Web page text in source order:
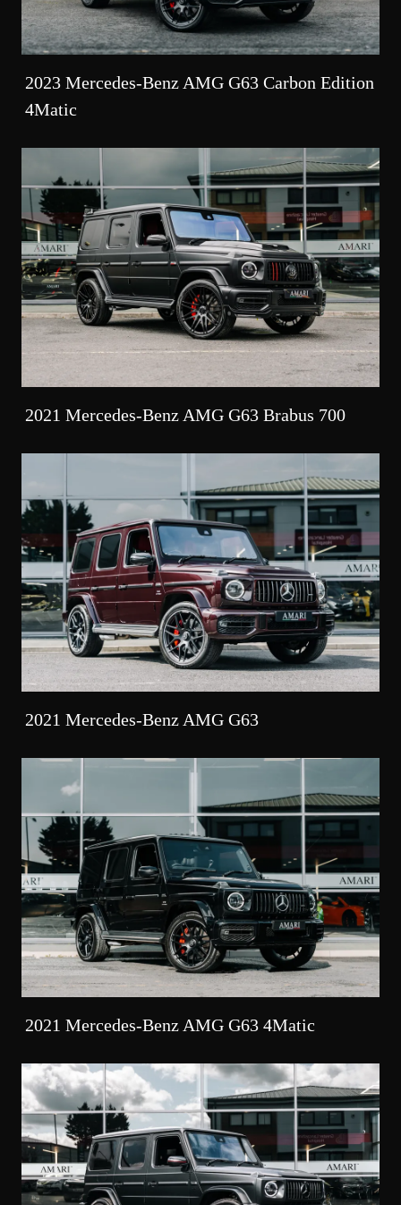
2023 Mercedes-Benz AMG G63 Carbon Edition
4Matic
2021 Mercedes-Benz AMG G63 Brabus 700
2021 Mercedes-Benz AMG G63
2021 Mercedes-Benz AMG G63 4Matic